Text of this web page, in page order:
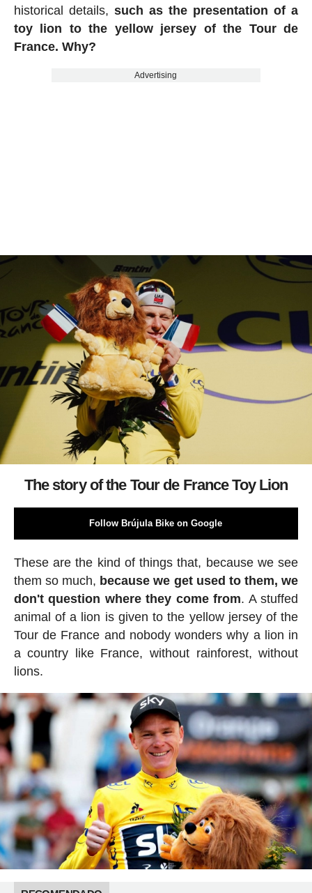
historical details, such as the presentation of a
toy lion to the yellow jersey of the Tour de
France. Why?
Advertising
The story of the Tour de France Toy Lion
Follow Brújula Bike on Google
These are the kind of things that, because we see
them so much, because we get used to them, we
don't question where they come from. A stuffed
animal of a lion is given to the yellow jersey of the
Tour de France and nobody wonders why a lion in
a country like France, without rainforest, without
lions.